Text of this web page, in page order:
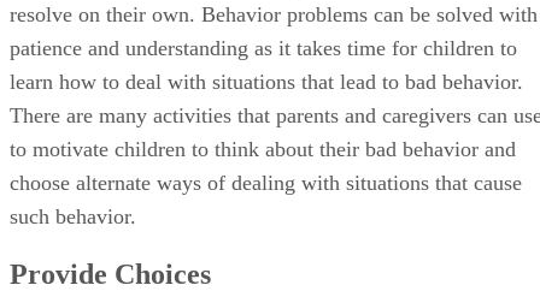
resolve on their own. Behavior problems can be solved with
patience and understanding as it takes time for children to
learn how to deal with situations that lead to bad behavior.
There are many activities that parents and caregivers can
to motivate children to think about their bad behavior and
choose alternate ways of dealing with situations that cause
such behavior.
Provide Choices